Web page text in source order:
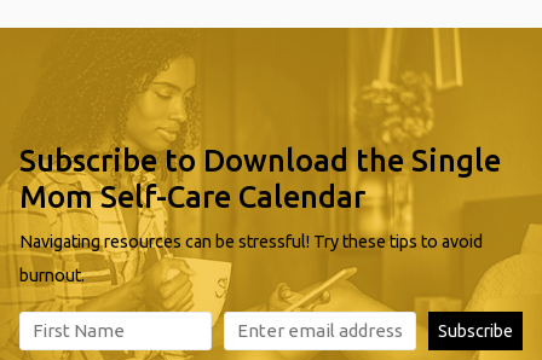
Subscribe to Download the Single
Mom Self-Care Calendar
Navigating resources can be stressful! Try these tips to avoid
burnout.